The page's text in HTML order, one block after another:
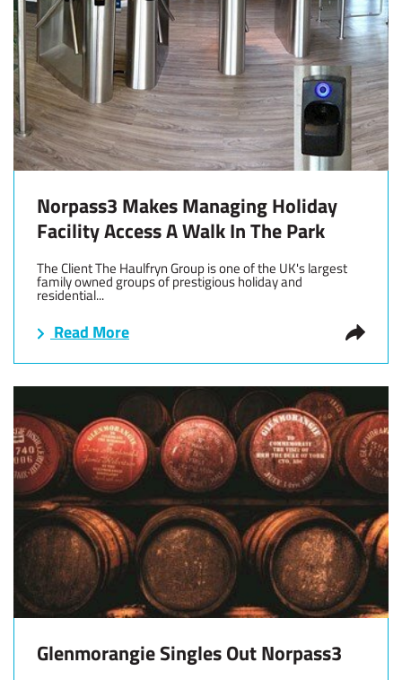
Norpass3 Makes Managing Holiday
Facility Access A Walk In The Park
The Client The Haulfryn Group is one of the UK's largest
family owned groups of prestigious holiday and
residential...
Read More
Glenmorangie Singles Out Norpass3